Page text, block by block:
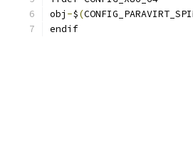
obj -$(
endif